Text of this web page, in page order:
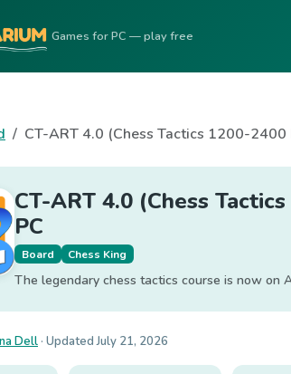
Games for PC — play free
CT-ART 4.0 (Chess Tactics 1200-2400
CT-ART 4.0 (Chess
PC
Board Chess King
The legendary chess tactics course is now on
Dell · UpdatedJuly 21, 2026